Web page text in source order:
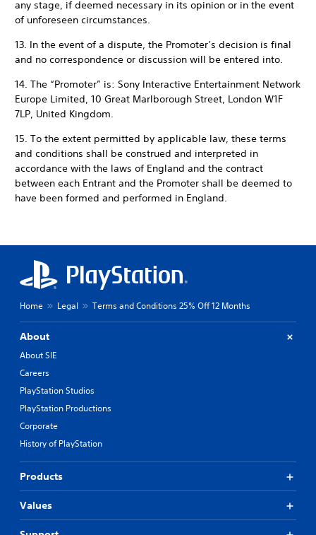
any stage, if deemed necessary in its opinion or in the event
of unforeseen circumstances.
13. In the event of a dispute, the Promoter’s decision is final
and no correspondence or discussion will be entered into.
14. The “Promoter” is: Sony Interactive Entertainment Network
Europe Limited, 10 Great Marlborough Street, London W1F
7LP, United Kingdom.
15. To the extent permitted by applicable law, these terms
and conditions shall be construed and interpreted in
accordance with the laws of England and the contract
between each Entrant and the Promoter shall be deemed to
have been formed and performed in England.
Home Legal Terms and Conditions 25% Off 12 Months
About
About SIE
Careers
PlayStation Studios
PlayStation Productions
Corporate
History of PlayStation
Products
Values